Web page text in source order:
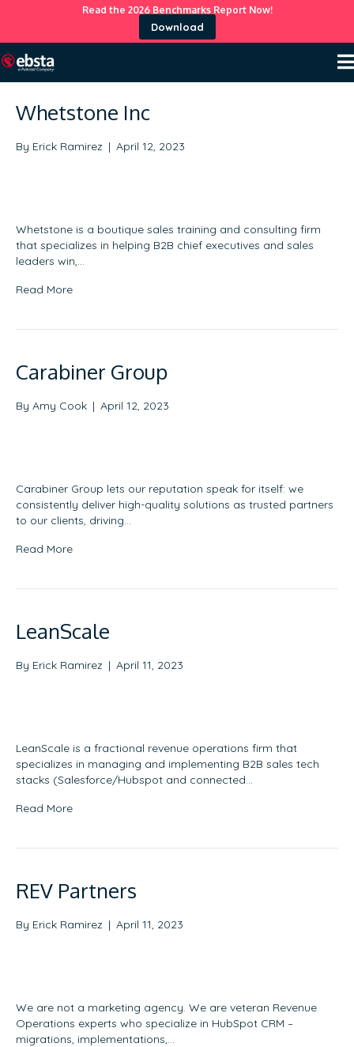
Read the 2026 Benchmarks Report Now!
Download
Whetstone Inc
By Erick Ramirez | April 12, 2023
Whetstone is a boutique sales training and consulting firm
that specializes in helping B2B chief executives and sales
leaders win,…
Read More
Carabiner Group
By Amy Cook | April 12, 2023
Carabiner Group lets our reputation speak for itself: we
consistently deliver high-quality solutions as trusted partners
to our clients, driving…
Read More
LeanScale
By Erick Ramirez | April 11, 2023
LeanScale is a fractional revenue operations firm that
specializes in managing and implementing B2B sales tech
stacks (Salesforce/Hubspot and connected…
Read More
REV Partners
By Erick Ramirez | April 11, 2023
We are not a marketing agency. We are veteran Revenue
Operations experts who specialize in HubSpot CRM –
migrations, implementations,…